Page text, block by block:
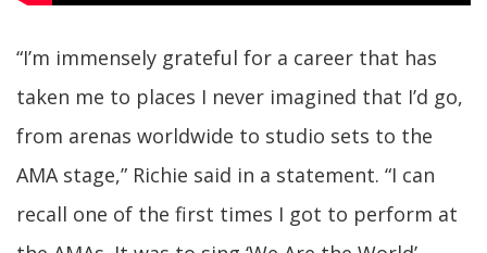
“I’m immensely grateful for a career that has
taken me to places I never imagined that I’d go,
from arenas worldwide to studio sets to the
AMA stage,” Richie said in a statement. “I can
recall one of the first times I got to perform at